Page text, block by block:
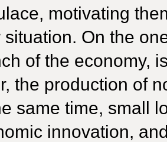
motivating
situation. On the
of the economy,
the production of
same time, small
innovation,